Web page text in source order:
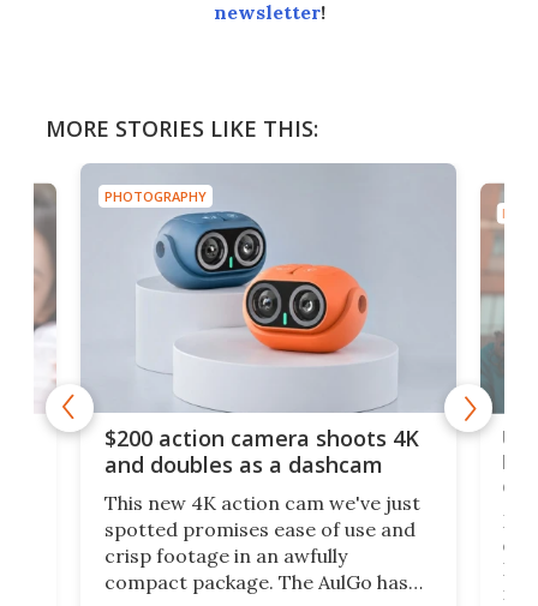
newsletter!
MORE STORIES LIKE THIS:
PHOTOGRAPHY
$200 action camera shoots 4K
and doubles as a dashcam
This new 4K action cam we've just
spotted promises ease of use and
crisp footage in an awfully
compact package. The AulGo has
on
My